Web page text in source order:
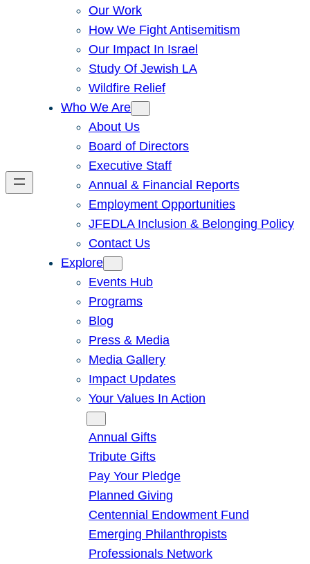
Our Work
How We Fight Antisemitism
Our Impact In Israel
Study Of Jewish LA
Wildfire Relief
Who We Are
About Us
Board of Directors
Executive Staff
Annual & Financial Reports
Employment Opportunities
JFEDLA Inclusion & Belonging Policy
Contact Us
Explore
Events Hub
Programs
Blog
Press & Media
Media Gallery
Impact Updates
Your Values In Action
Annual Gifts
Tribute Gifts
Pay Your Pledge
Planned Giving
Centennial Endowment Fund
Emerging Philanthropists
Professionals Network